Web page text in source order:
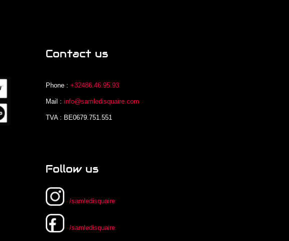
Contact us
Phone :+32486.46.95.93
Mail :info@samledisquaire.com
TVA : BE0679.751.551
Follow us
/samledisquaire
/samledisquaire